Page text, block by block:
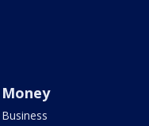
Money
Business